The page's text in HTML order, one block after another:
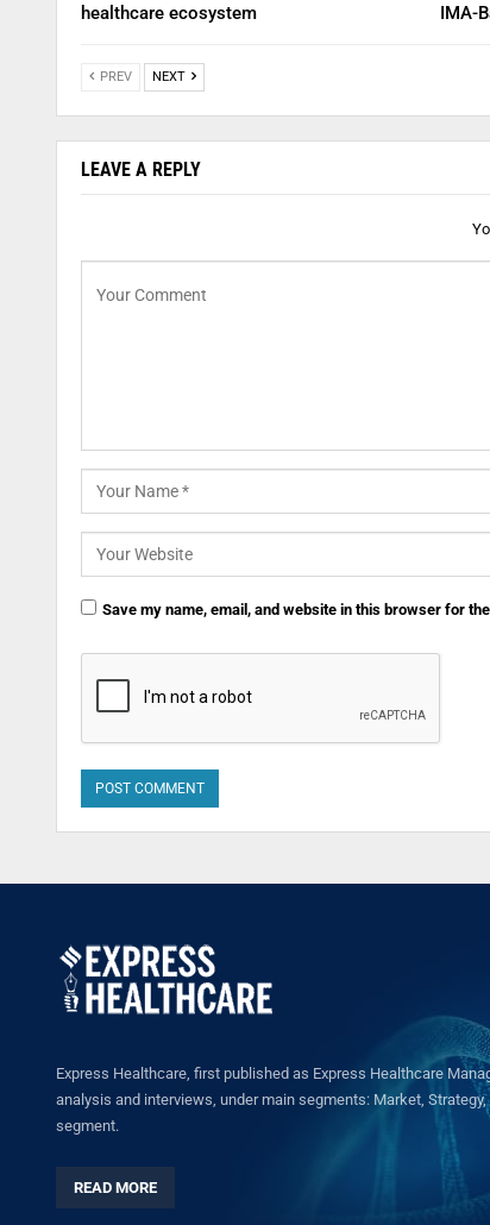
healthcare ecosystem
IMA-
PREV NEXT
LEAVE A REPLY
Save my name, email, and website in this browser for
Express Healthcare, first published as Express Healthcare
analysis and interviews, under main segments: Market,
segment.
READ MORE